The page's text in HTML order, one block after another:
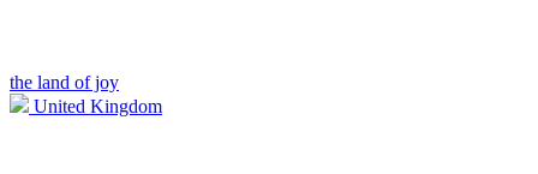
the land of joy
United Kingdom